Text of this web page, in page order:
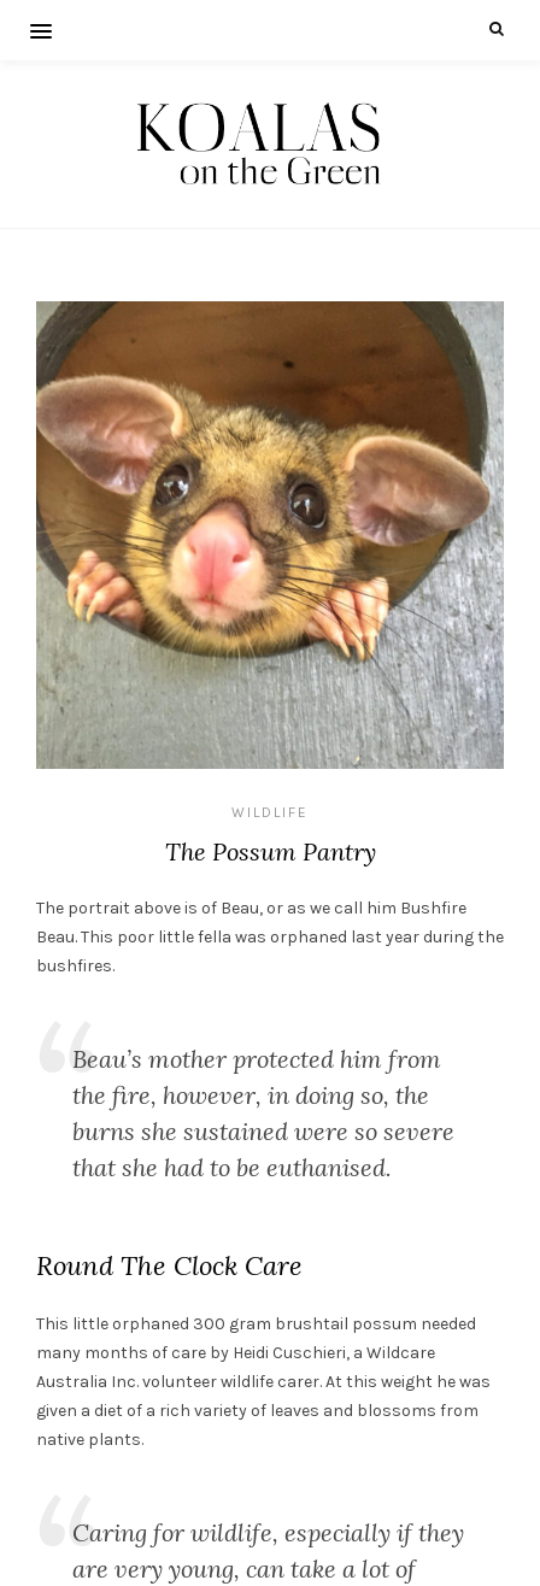
WILDLIFE
The Possum Pantry
The portrait above is of Beau, or as we call him Bushfire
Beau. This poor little fella was orphaned last year during the
bushfires.
Beau’s mother protected him from
the fire, however, in doing so, the
burns she sustained were so severe
that she had to be euthanised.
Round The Clock Care
This little orphaned 300 gram brushtail possum needed
many months of care by Heidi Cuschieri, a Wildcare
Australia Inc. volunteer wildlife carer. At this weight he was
given a diet of a rich variety of leaves and blossoms from
native plants.
Caring for wildlife, especially if they
are very young, can take a lot of